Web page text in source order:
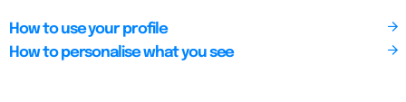
How to use your profile
How to personalise what you see